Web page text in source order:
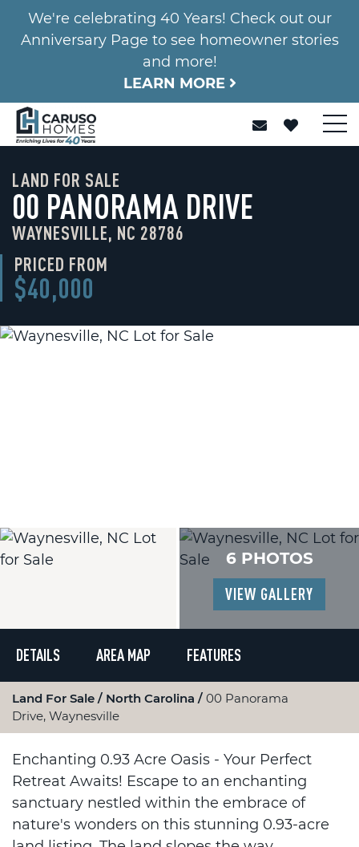
We're celebrating 40 Years! Check out our
Anniversary Page to see homeowner stories
and more!
LEARN MORE
LAND FOR SALE
00 PANORAMA DRIVE
WAYNESVILLE, NC 28786
PRICED FROM
$40,000
6 PHOTOS
VIEW GALLERY
DETAILS AREA MAP FEATURES
Land For Sale North Carolina
00 Panorama
Drive, Waynesville
Enchanting 0.93 Acre Oasis - Your Perfect
Retreat Awaits! Escape to an enchanting
sanctuary nestled within the embrace of
nature's wonders on this stunning 0.93-acre